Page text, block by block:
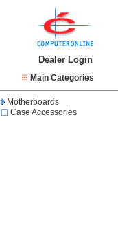
Dealer Login
Main Categories
Motherboards
Case Accessories